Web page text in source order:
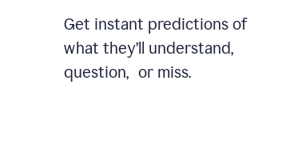
Get instant predictions of
what they’ll understand,
question, or miss.